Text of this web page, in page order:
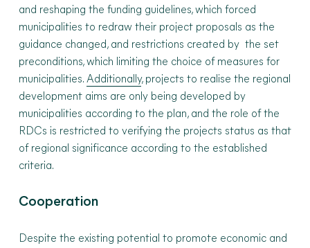
and reshaping the funding guidelines, which forced
municipalities to redraw their project proposals as the
guidance changed, and restrictions created by the set
preconditions, which limiting the choice of measures for
municipalities. Additionally, projects to realise the regional
development aims are only being developed by
municipalities according to the plan, and the role of the
RDCs is restricted to verifying the projects status as that
of regional significance according to the established
criteria.
Cooperation
Despite the existing potential to promote economic and